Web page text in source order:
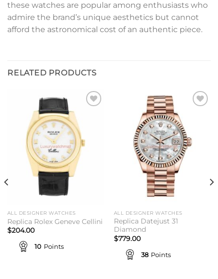
these watches are popular among enthusiasts who
admire the brand’s unique aesthetics but cannot
afford the astronomical cost of an authentic piece.
RELATED PRODUCTS
ALL DESIGNER WATCHES
Replica Rolex Geneve Cellini
$204.00
10 Points
ALL DESIGNER WATCHES
Replica Datejust 31
Diamond
$779.00
38 Points